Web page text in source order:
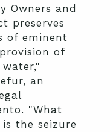
Owners and
preserves
of eminent
of
an
"What
the seizure